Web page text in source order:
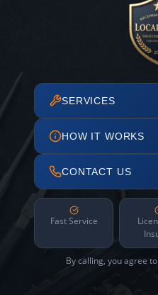
SERVICES
HOW IT WORKS
CONTACT US
Fast Service
By calling, you agree